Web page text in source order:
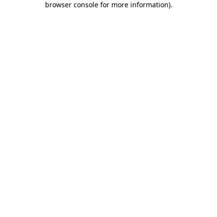
browser console for more information).